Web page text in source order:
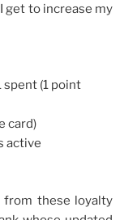
get to increase my
spent (1 point
card)
active
these loyalty